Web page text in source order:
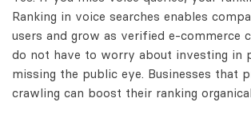
Ranking in voice searches enables
users and grow as verified e-commerce
do not have to worry about investing in
missing the public eye. Businesses that
crawling can boost their ranking